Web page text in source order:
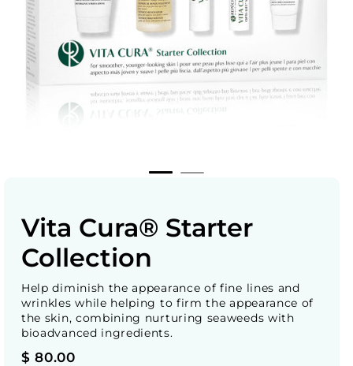
Vita Cura® Starter
Collection
Help diminish the appearance of fine lines and
wrinkles while helping to firm the appearance of
the skin, combining nurturing seaweeds with
bioadvanced ingredients.
Regular
$ 80.00